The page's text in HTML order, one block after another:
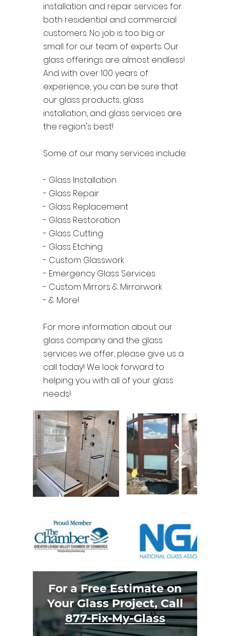
installation and repair services for
both residential and commercial
customers. No job is too big or
small for our team of experts. Our
glass offerings are almost endless!
And with over 100 years of
experience, you can be sure that
our glass products, glass
installation, and glass services are
the region's best!
Some of our many services include:
- Glass Installation
- Glass Repair
- Glass Replacement
- Glass Restoration
- Glass Cutting
- Glass Etching
- Custom Glasswork
- Emergency Glass Services
- Custom Mirrors & Mirrorwork
- & More!
For more information about our
glass company and the glass
services we offer, please give us a
call today! We look forward to
helping you with all of your glass
needs!
For a Free Estimate on
Your Glass Project, Call
877-Fix-My-Glass